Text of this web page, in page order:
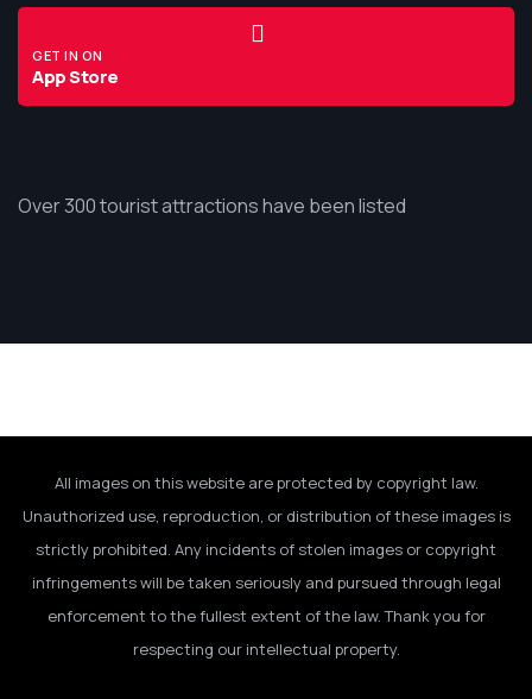
GET IN ON
App Store
Over 300 tourist attractions have been listed
All images on this website are protected by copyright law.
Unauthorized use, reproduction, or distribution of these images is
strictly prohibited. Any incidents of stolen images or copyright
infringements will be taken seriously and pursued through legal
enforcement to the fullest extent of the law. Thank you for
respecting our intellectual property.